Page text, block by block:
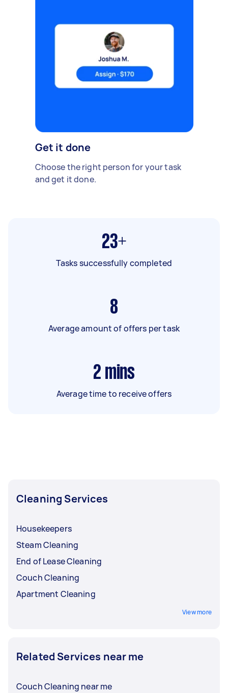
Get it done
Choose the right person for your task
and get it done.
23+
Tasks successfully completed
8
Average amount of offers per task
2 mins
Average time to receive offers
Cleaning Services
Housekeepers
Steam Cleaning
End of Lease Cleaning
Couch Cleaning
Apartment Cleaning
View more
Related Services near me
Couch Cleaning near me